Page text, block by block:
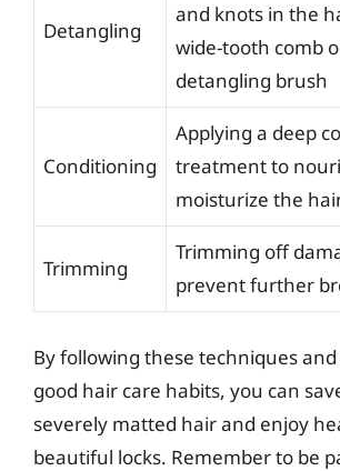
Detangling
and knots in the
wide-tooth comb
detangling brush
Conditioning
Applying a deep
treatment to
moisturize the
Trimming
Trimming off
prevent further
By following these techniques
good hair care habits, you can
severely matted hair and enjoy
beautiful locks. Remember to be